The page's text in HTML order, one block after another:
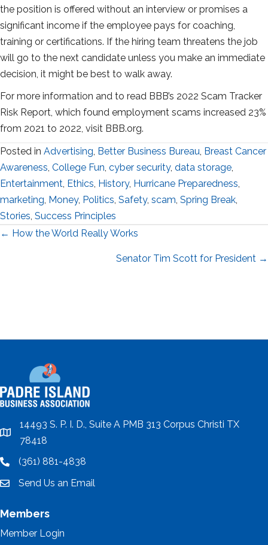
the position is offered without an interview or promises a
significant income if the employee pays for coaching,
training or certifications. If the hiring team threatens the job
will go to the next candidate unless you make an immediate
decision, it might be best to walk away.
For more information and to read BBB’s 2022 Scam Tracker
Risk Report, which found employment scams increased 23%
from 2021 to 2022, visit BBB.org.
Posted in Advertising, Better Business Bureau, Breast Cancer
Awareness, College Fun, cyber security, data storage,
Entertainment, Ethics, History, Hurricane Preparedness,
marketing, Money, Politics, Safety, scam, Spring Break,
Stories, Success Principles
Posts
navigation
← How the World Really Works
Senator Tim Scott for President →
location
14493 S. P. I. D., Suite A PMB 313 Corpus Christi TX
78418
location(361) 881-4838
emailSend Us an Email
Members
Member Login